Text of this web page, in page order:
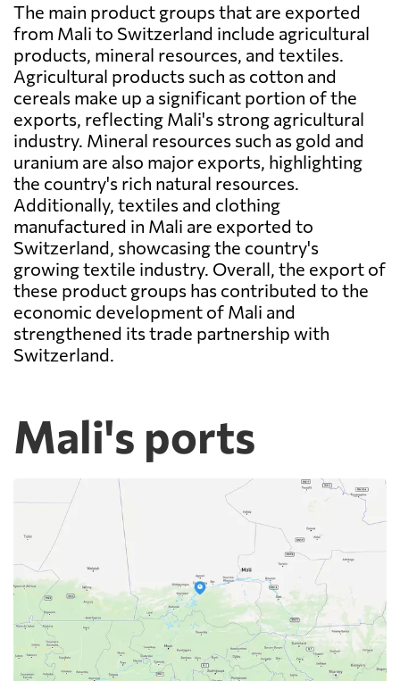
The main product groups that are exported
from Mali to Switzerland include agricultural
products, mineral resources, and textiles.
Agricultural products such as cotton and
cereals make up a significant portion of the
exports, reflecting Mali's strong agricultural
industry. Mineral resources such as gold and
uranium are also major exports, highlighting
the country's rich natural resources.
Additionally, textiles and clothing
manufactured in Mali are exported to
Switzerland, showcasing the country's
growing textile industry. Overall, the export of
these product groups has contributed to the
economic development of Mali and
strengthened its trade partnership with
Switzerland.
Mali's ports